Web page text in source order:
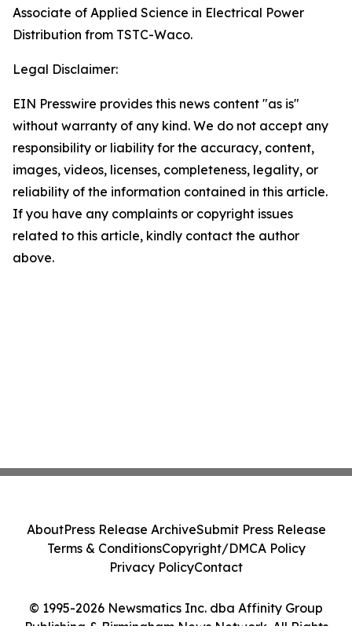
Associate of Applied Science in Electrical Power
Distribution from TSTC-Waco.
Legal Disclaimer:
EIN Presswire provides this news content "as is"
without warranty of any kind. We do not accept any
responsibility or liability for the accuracy, content,
images, videos, licenses, completeness, legality, or
reliability of the information contained in this article.
If you have any complaints or copyright issues
related to this article, kindly contact the author
above.
© 1995-2026 Newsmatics Inc. dba Affinity Group
Publishing & Birmingham News Network. All Rights
AboutPress Release ArchiveSubmit Press Release
Terms & ConditionsCopyright/DMCA Policy
Privacy PolicyContact